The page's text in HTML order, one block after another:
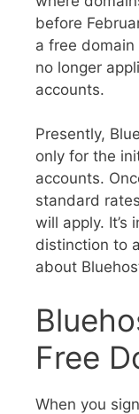
before
a free
no longer
accounts.
Presently,
only for the
accounts.
standard
will apply.
distinction to
about
Free
When you